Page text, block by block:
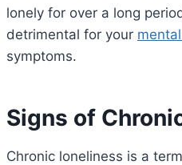
lonely for over a long
detrimental for your
symptoms.
Signs of
Chronic loneliness is a